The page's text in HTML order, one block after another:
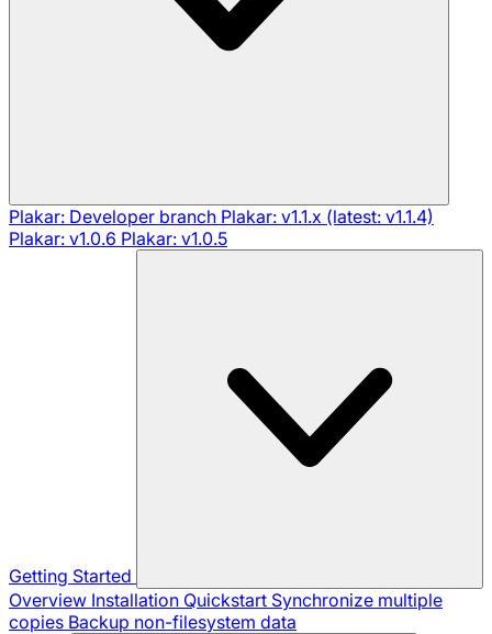
Plakar: Developer branch Plakar: v1.1.x (latest: v1.1.4)
Plakar: v1.0.6 Plakar: v1.0.5
Getting Started
Overview Installation Quickstart Synchronize multiple
copies Backup non-filesystem data